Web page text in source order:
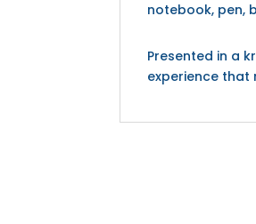
notebook, pen,
Presented in a
experience that